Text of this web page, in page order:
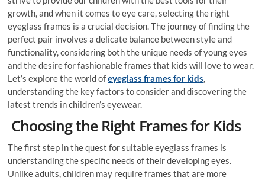
growth, and when it comes to eye care, selecting the right
eyeglass frames is a crucial decision. The journey of finding the
perfect pair involves a delicate balance between style and
functionality, considering both the unique needs of young eyes
and the desire for fashionable frames that kids will love to wear.
Let’s explore the world ofeyeglass frames for kids,
understanding the key factors to consider and discovering the
latest trends in children’s eyewear.
Choosing the Right Frames for Kids
The first step in the quest for suitable eyeglass frames is
understanding the specific needs of their developing eyes.
Unlike adults, children may require frames that are more